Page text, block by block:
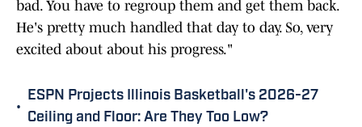
bad. You have to regroup them and get them back.
He's pretty much handled that day to day. So, very
excited about about his progress."
•
ESPN Projects Illinois Basketball's 2026-27
Ceiling and Floor: Are They Too Low?